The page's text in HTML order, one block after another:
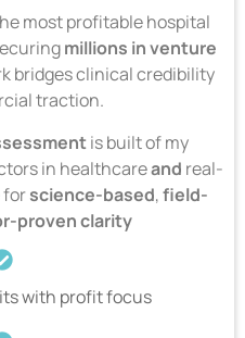
most profitable hospital
millions in venture
bridges clinical credibility
traction.
is built of my
in healthcareand real-
forscience-based,field-
proven clarity
with profit focus